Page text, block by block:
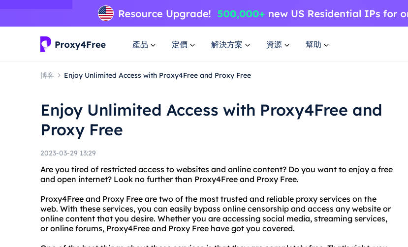
產品 定價 解決方案 資源 幫助
博客 Enjoy Unlimited Access with Proxy4Free and Proxy Free
Enjoy Unlimited Access with Proxy4Free and
Proxy Free
2023-03-29 13:29
Are you tired of restricted access to websites and online content? Do you want to enjoy a free
and open internet? Look no further than Proxy4Free and Proxy Free.
Proxy4Free and Proxy Free are two of the most trusted and reliable proxy services on the
web. With these services, you can easily bypass online censorship and access any website or
online content that you desire. Whether you are accessing social media, streaming services,
or online forums, Proxy4Free and Proxy Free have got you covered.